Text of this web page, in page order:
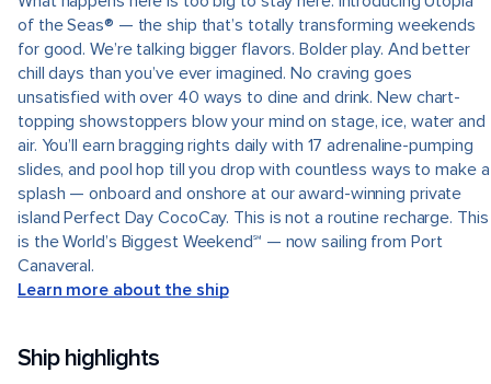
of the Seas® — the ship that’s totally transforming weekends
for good. We’re talking bigger flavors. Bolder play. And better
chill days than you’ve ever imagined. No craving goes
unsatisfied with over 40 ways to dine and drink. New chart-
topping showstoppers blow your mind on stage, ice, water and
air. You’ll earn bragging rights daily with 17 adrenaline-pumping
slides, and pool hop till you drop with countless ways to make a
splash — onboard and onshore at our award-winning private
island Perfect Day CocoCay. This is not a routine recharge. This
is the World’s Biggest Weekend℠ — now sailing from Port
Canaveral.
Learn more about the ship
Ship highlights